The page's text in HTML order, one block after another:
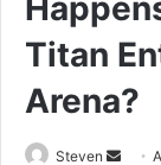
Titan
Arena?
Steven
Send